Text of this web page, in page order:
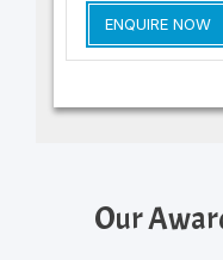
ENQUIRE NOW
Our